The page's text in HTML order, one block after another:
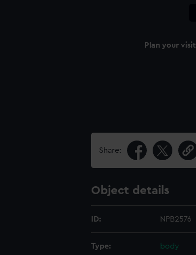
Plan your visit
Share:
Object details
ID: NPB2576
Type: body